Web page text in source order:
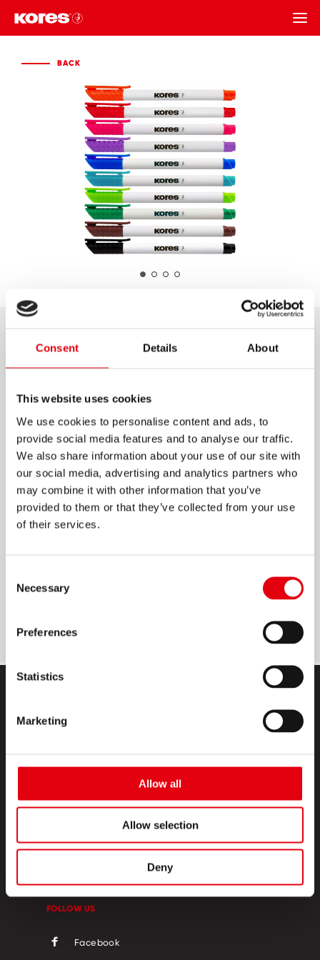
Consent Details About
This website uses cookies
We use cookies to personalise content and ads, to
provide social media features and to analyse our traffic.
We also share information about your use of our site with
our social media, advertising and analytics partners who
may combine it with other information that you’ve
provided to them or that they’ve collected from your use
of their services.
Selection
Necessary
Preferences
Statistics
Marketing
Allow all
Allow selection
Deny
BACK
K-MARKER WHITEBOARD
W1
High quality pen-shaped whiteboard marker in
unique design
Superior colour intensity
Easy flow tip for smooth and comfortable
writing
Available in 10 intensive and bright colours
Non toxic
Low odour and quick drying
ABOUT US
FOLLOW US
Facebook